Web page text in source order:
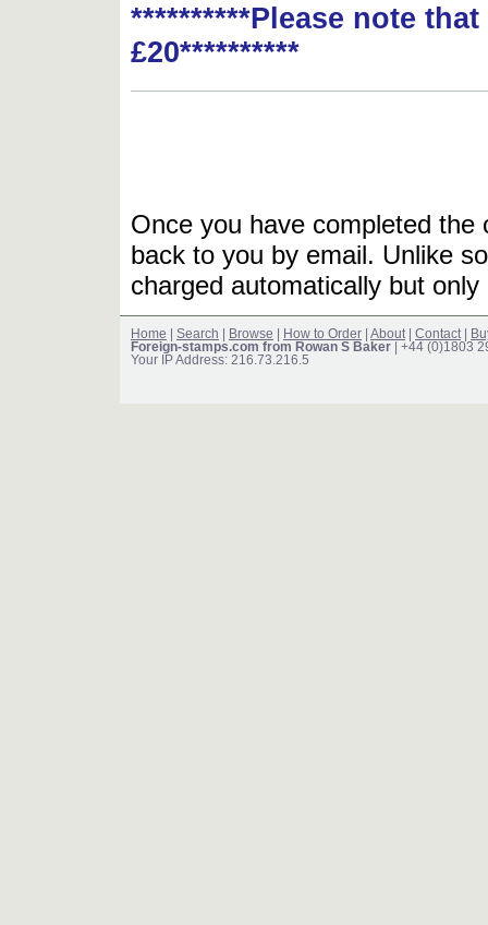
**********Please note
£20**********
Once you have completed
back to you by email. Unlike
charged automatically but
Home Search Browse How to Order About Contact
Foreign-stamps.com from Rowan S Baker | +44 (0)1803
Your IP Address: 216.73.216.5